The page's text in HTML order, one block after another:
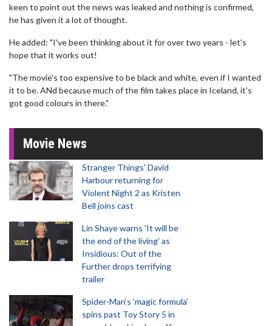
keen to point out the news was leaked and nothing is confirmed,
he has given it a lot of thought.
He added: "I've been thinking about it for over two years - let's
hope that it works out!
"The movie's too expensive to be black and white, even if I wanted
it to be. ANd because much of the film takes place in Iceland, it's
got good colours in there."
Movie News
Stranger Things' David
Harbour returning for
Violent Night 2 as Kristen
Bell joins cast
Lin Shaye warns 'It will be
the end of the living' as
Insidious: Out of the
Further drops terrifying
trailer
Spider-Man‘s ‘magic formula’
spins past Toy Story 5 in